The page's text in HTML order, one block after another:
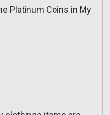
Platinum Coins in My